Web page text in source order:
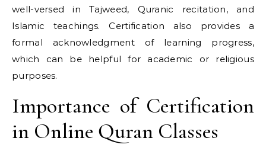
well-versed in Tajweed, Quranic recitation, and
Islamic teachings. Certification also provides a
formal acknowledgment of learning progress,
which can be helpful for academic or religious
purposes.
Importance of Certification
in Online Quran Classes